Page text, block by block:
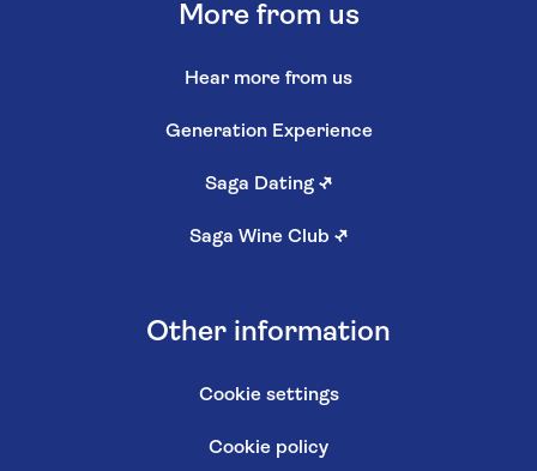
More from us
Hear more from us
Generation Experience
Saga Dating ↗
Saga Wine Club ↗
Other information
Cookie settings
Cookie policy